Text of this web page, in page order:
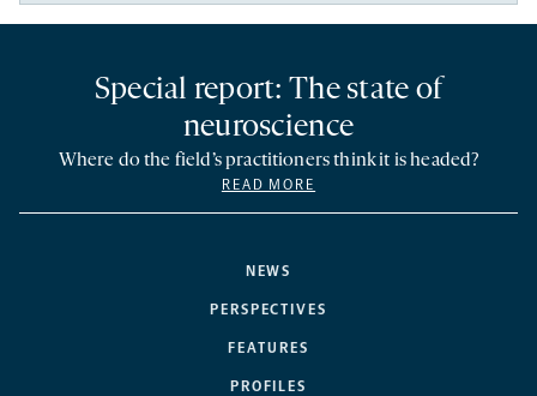
NEWS
PERSPECTIVES
FEATURES
PROFILES
Special report: The state of
neuroscience
Where do the field’s practitioners think it is headed?
READ MORE